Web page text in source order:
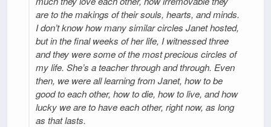
are to the makings of their souls, hearts, and minds.
I don’t know how many similar circles Janet hosted,
but in the final weeks of her life, I witnessed three
and they were some of the most precious circles of
my life. She’s a teacher through and through. Even
then, we were all learning from Janet, how to be
good to each other, how to die, how to live, and how
lucky we are to have each other, right now, as long
as that lasts.